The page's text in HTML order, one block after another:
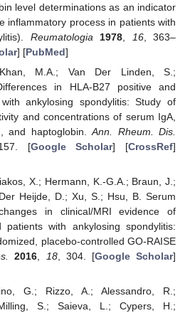
level determinations as an indicator
inflammatory process in patients with
Reumatologia 1978 16, 363–
] [PubMed]
M.A.; Van Der Linden, S.;
in HLA-B27 positive and
ankylosing spondylitis: Study of
and concentrations of serum IgA,
and haptoglobin.Ann. Rheum. Dis.
[Google Scholar] [CrossRef]
X.; Hermann, K.-G.A.; Braun, J.;
Heijde, D.; Xu, S.; Hsu, B. Serum
in clinical/MRI evidence of
patients with ankylosing spondylitis:
placebo-controlled GO-RAISE
2016 18, 304. [Google Scholar]
G.; Rizzo, A.; Alessandro, R.;
S.; Saieva, L.; Cypers, H.;